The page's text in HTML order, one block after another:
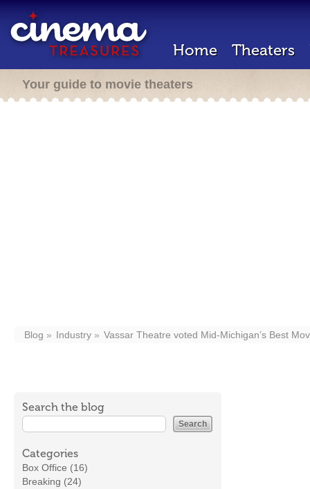
Home Theaters
Your guide to movie theaters
Blog Industry Vassar Theatre voted Mid-Michigan’s Best
Search the blog
Categories
Box Office (16)
Breaking (24)